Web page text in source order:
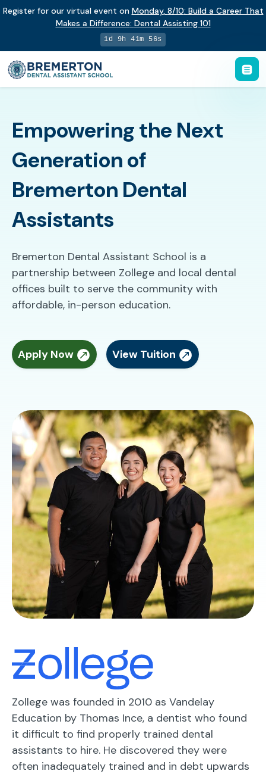
Register for our virtual event on Monday, 8/10: Build a Career That
Makes a Difference: Dental Assisting 101
1d 9h 41m 55s
Empowering the Next
Generation of
Bremerton Dental
Assistants
Bremerton Dental Assistant School is a
partnership between Zollege and local dental
offices built to serve the community with
affordable, in-person education.
Apply Now View Tuition
Zollege was founded in 2010 as Vandelay
Education by Thomas Ince, a dentist who found
it difficult to find properly trained dental
assistants to hire. He discovered they were
often inadequately trained and in debt upwards